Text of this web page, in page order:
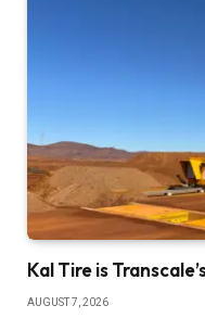
Kal Tire is
AUGUST 7, 2026